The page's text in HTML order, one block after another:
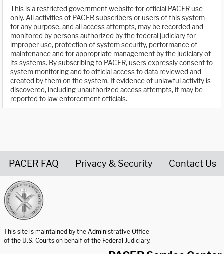
This is a restricted government website for official PACER use
only. All activities of PACER subscribers or users of this system
for any purpose, and all access attempts, may be recorded and
monitored by persons authorized by the federal judiciary for
improper use, protection of system security, performance of
maintenance and for appropriate management by the judiciary of
its systems. By subscribing to PACER, users expressly consent to
system monitoring and to official access to data reviewed and
created by them on the system. If evidence of unlawful activity is
discovered, including unauthorized access attempts, it may be
reported to law enforcement officials.
PACER FAQ Privacy & Security Contact Us
This site is maintained by the Administrative Office
of the U.S. Courts on behalf of the Federal Judiciary.